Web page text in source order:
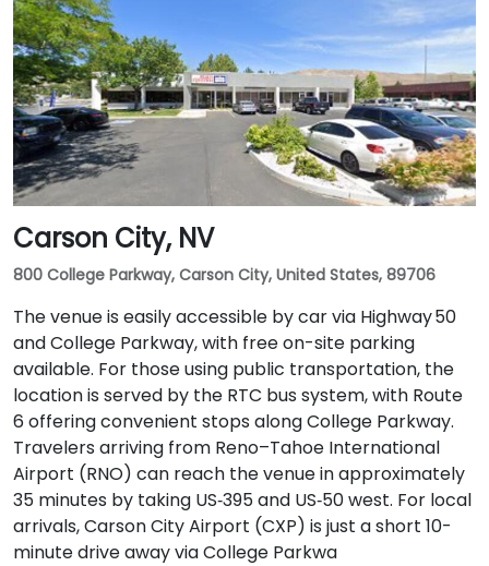
Carson City, NV
800 College Parkway, Carson City, United States, 89706
The venue is easily accessible by car via Highway 50
and College Parkway, with free on-site parking
available. For those using public transportation, the
location is served by the RTC bus system, with Route
6 offering convenient stops along College Parkway.
Travelers arriving from Reno–Tahoe International
Airport (RNO) can reach the venue in approximately
35 minutes by taking US‑395 and US‑50 west. For local
arrivals, Carson City Airport (CXP) is just a short 10-
minute drive away via College Parkwa